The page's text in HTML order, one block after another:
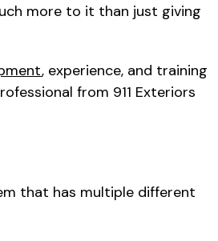
more to it than just giving
, experience, and training
from 911 Exteriors
that has multiple different